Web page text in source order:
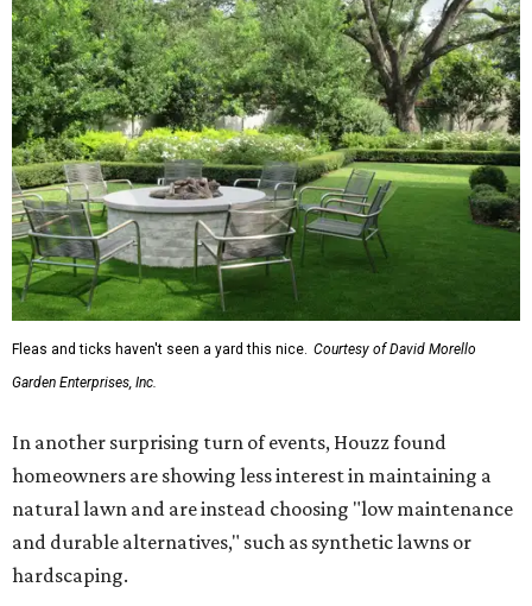
Fleas and ticks haven't seen a yard this nice. Courtesy of David Morello
Garden Enterprises, Inc.
In another surprising turn of events, Houzz found
homeowners are showing less interest in maintaining a
natural lawn and are instead choosing "low maintenance
and durable alternatives," such as synthetic lawns or
hardscaping.